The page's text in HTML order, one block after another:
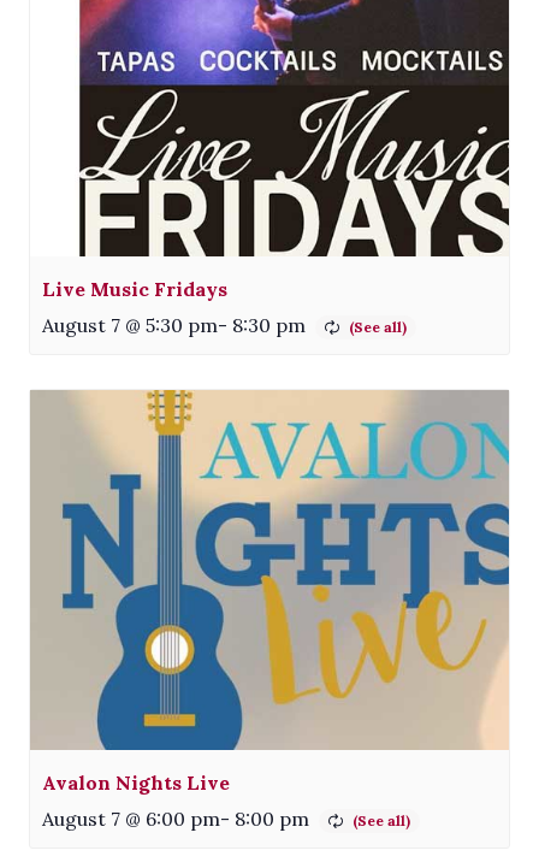
Live Music Fridays
August 7 @ 5:30 pm- 8:30 pm
Avalon Nights Live
August 7 @ 6:00 pm- 8:00 pm